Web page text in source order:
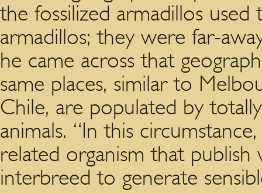
the fossilized armadillos
armadillos; they were far-
he came across that
same places, similar to
Chile, are populated by
animals. “In this
related organism that publish
interbreed to generate